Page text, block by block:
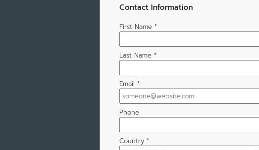
Contact Information
First Name *
Last Name *
Email *
Phone
Country *